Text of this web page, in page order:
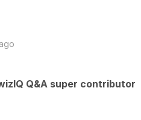
Q&A super contributor